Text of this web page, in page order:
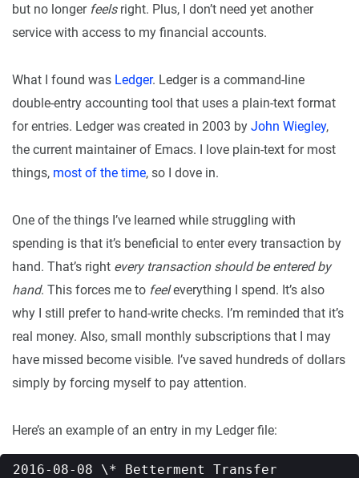
but no longer feelsright. Plus, I don’t need yet another
service with access to my financial accounts.
What I found was Ledger. Ledger is a command-line
double-entry accounting tool that uses a plain-text format
for entries. Ledger was created in 2003 by John Wiegley,
the current maintainer of Emacs. I love plain-text for most
things, most of the time, so I dove in.
One of the things I’ve learned while struggling with
spending is that it’s beneficial to enter every transaction by
hand. That’s right every transaction should be entered by
hand. This forces me to feeleverything I spend. It’s also
why I still prefer to hand-write checks. I’m reminded that it’s
real money. Also, small monthly subscriptions that I may
have missed become visible. I’ve saved hundreds of dollars
simply by forcing myself to pay attention.
Here’s an example of an entry in my Ledger file:
2016-08-08 \* Betterment Transfer